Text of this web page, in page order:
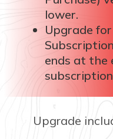
lower.
Upgrade
ends at the
Upgrade